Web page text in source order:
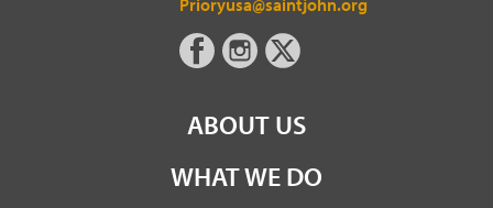
Prioryusa@saintjohn.org
ABOUT US
WHAT WE DO